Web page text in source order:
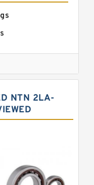
Bearings
NTN 2LA-